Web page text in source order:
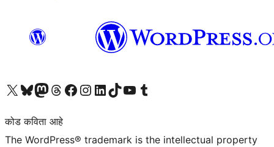
आमच्या X (एक्स) (पूर्वीचे ट्विटर) खात्याला भेट द्या आमच्या ब्लूस्की खात्याला भेट द्या.आमच्या Mastodon खात्याला भेट द्या.आमच्या थ्रेड्स खात्याला भेट द्या. आमच्या फेसबुक पेजला भेट द्या आमच्या इंस्टाग्राम खात्याला भेट द्या आमच्या लिंक्डइन खात्याला भेट द्या आमच्या टिकटॉक अकाउंटला भेट द्या.आमच्या यूट्यूब चॅनेलला भेट द्या आमच्या टंबलर खात्याला भेट द्या.
कोड कविता आहे
The WordPress® trademark is the intellectual property